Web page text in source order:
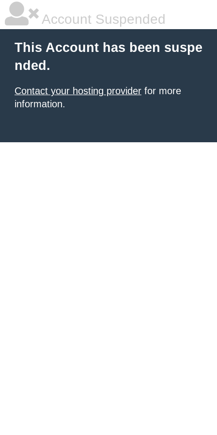
Account Suspended
This Account has been suspe
nded.
Contact your hosting provider for more
information.